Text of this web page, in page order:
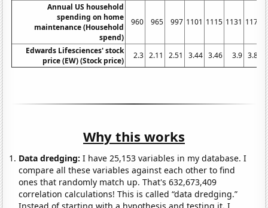
Annual US household
spending on home
maintenance (Household
spend)
960 965 997 1101 1115 1131 1176
Edwards Lifesciences' stock
price (EW) (Stock price)
2.3 2.11 2.51 3.44 3.46 3.9 3.81
Why this works
Data dredging: I have 25,153 variables in my database. I
compare all these variables against each other to find
ones that randomly match up. That's 632,673,409
correlation calculations! This is called “data dredging.”